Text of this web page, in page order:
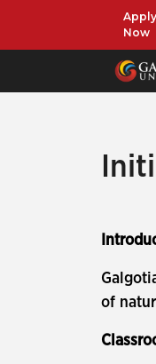
Apply
Now
of